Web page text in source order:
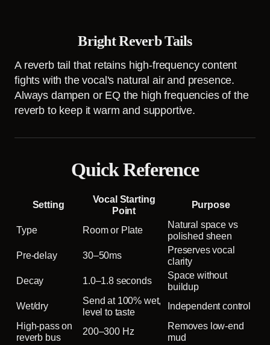
Bright Reverb Tails
A reverb tail that retains high-frequency content
fights with the vocal's natural air and presence.
Always dampen or EQ the high frequencies of the
reverb to keep it warm and supportive.
Quick Reference
Setting
Vocal Starting
Point
Purpose
Type Room or Plate
Natural space vs
polished sheen
Pre-delay
30–50ms
Preserves vocal
clarity
Decay
1.0–1.8 seconds
Space without
buildup
Wet/dry
Send at 100% wet,
level to taste
Independent control
High-pass on
reverb bus
200–300 Hz
Removes low-end
mud